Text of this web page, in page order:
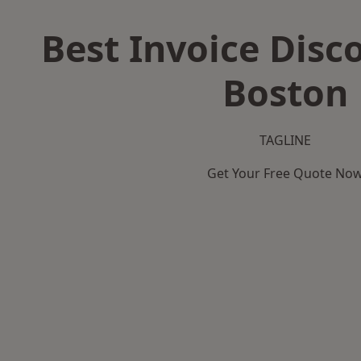
Best Invoice
Boston
TAGLINE
Get Your Free Quote